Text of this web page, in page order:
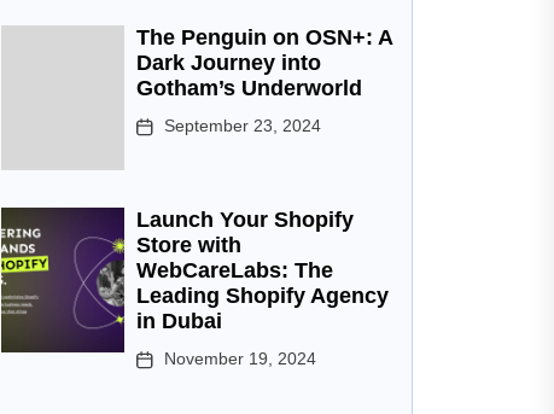
The Penguin on OSN+: A
Dark Journey into
Gotham’s Underworld
September 23, 2024
Launch Your Shopify
Store with
WebCareLabs: The
Leading Shopify Agency
in Dubai
November 19, 2024